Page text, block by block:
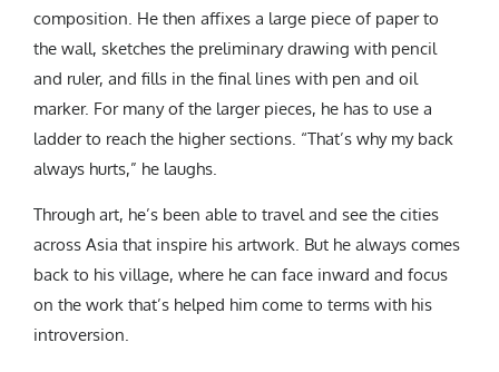
composition. He then affixes a large piece of paper to
the wall, sketches the preliminary drawing with pencil
and ruler, and fills in the final lines with pen and oil
marker. For many of the larger pieces, he has to use a
ladder to reach the higher sections. “That’s why my back
always hurts,” he laughs.
Through art, he’s been able to travel and see the cities
across Asia that inspire his artwork. But he always comes
back to his village, where he can face inward and focus
on the work that’s helped him come to terms with his
introversion.